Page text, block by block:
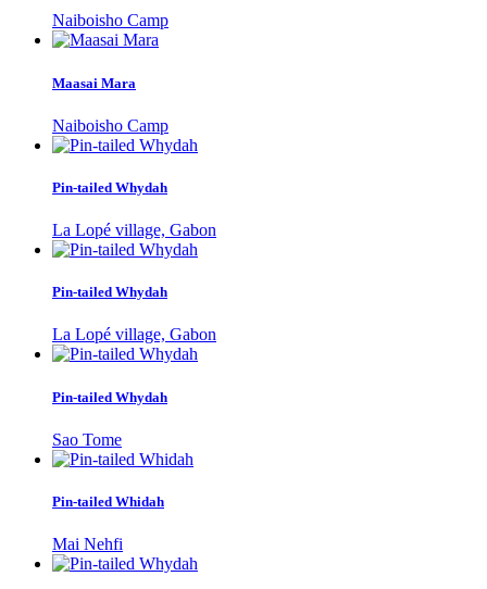
Naiboisho Camp
Maasai Mara
Naiboisho Camp
Pin-tailed Whydah
La Lopé village, Gabon
Pin-tailed Whydah
La Lopé village, Gabon
Pin-tailed Whydah
Sao Tome
Pin-tailed Whidah
Mai Nehfi